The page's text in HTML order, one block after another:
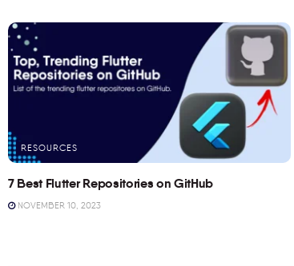
RESOURCES
7 Best Flutter Repositories on GitHub
NOVEMBER 10, 2023